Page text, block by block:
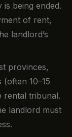
being ended.
of rent,
landlord’s
provinces,
10–15
rental tribunal.
landlord must